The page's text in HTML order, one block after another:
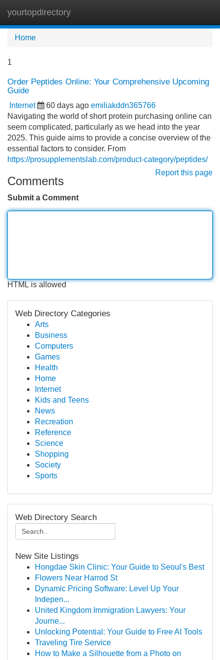
yourtopdirectory
Home
1
Order Peptides Online: Your Comprehensive Upcoming
Guide
Internet 60 days ago emiliakddn365766
Navigating the world of short protein purchasing online can
seem complicated, particularly as we head into the year
2025. This guide aims to provide a concise overview of the
essential factors to consider. From
https://prosupplementslab.com/product-category/peptides/
Report this page
Comments
Submit a Comment
HTML is allowed
Web Directory Categories
Arts
Business
Computers
Games
Health
Home
Internet
Kids and Teens
News
Recreation
Reference
Science
Shopping
Society
Sports
Web Directory Search
New Site Listings
Hongdae Skin Clinic: Your Guide to Seoul's Best
Flowers Near Harrod St
Dynamic Pricing Software: Level Up Your
Indepen...
United Kingdom Immigration Lawyers: Your
Journe...
Unlocking Potential: Your Guide to Free AI Tools
Traveling Tire Service
How to Make a Silhouette from a Photo on